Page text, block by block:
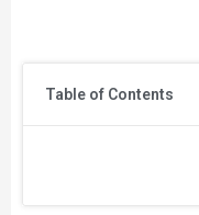
Table of Contents